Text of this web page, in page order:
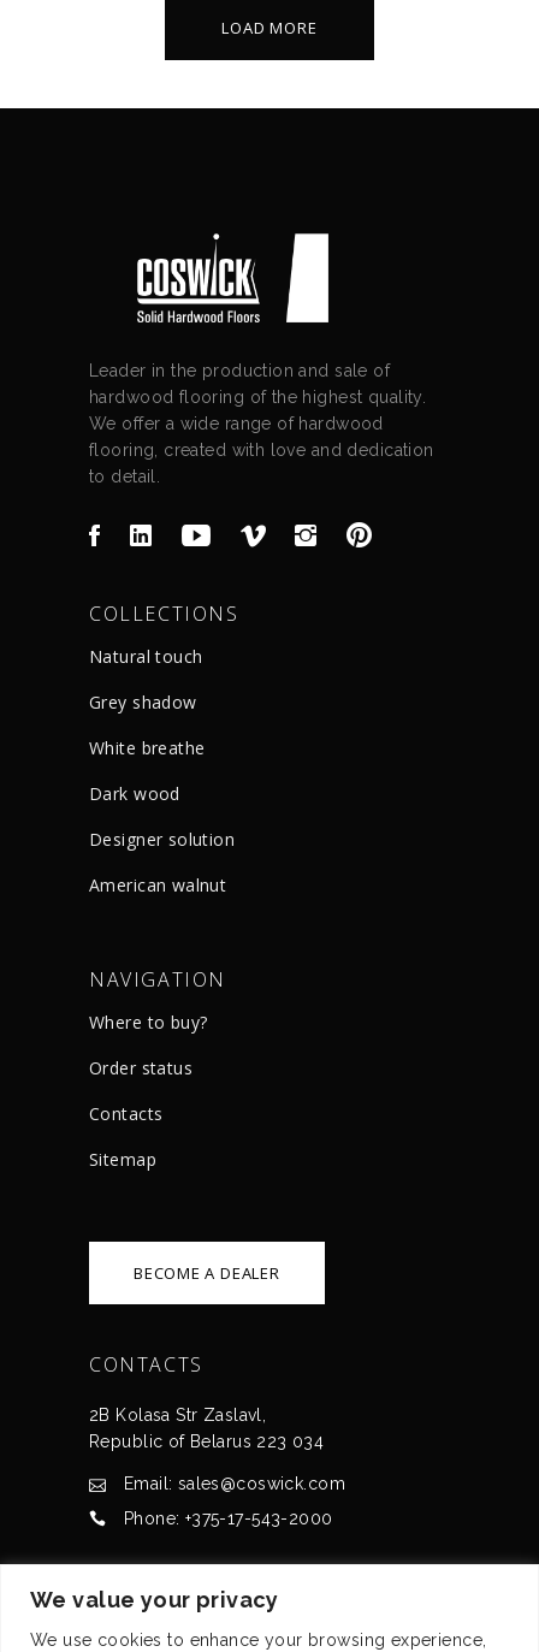
We value your privacy
We use cookies to enhance your browsing experience,
LOAD MORE
Leader in the production and sale of
hardwood flooring of the highest quality.
We offer a wide range of hardwood
flooring, created with love and dedication
to detail.
COLLECTIONS
Natural touch
Grey shadow
White breathe
Dark wood
Designer solution
American walnut
NAVIGATION
Where to buy?
Order status
Сontacts
Sitemap
BECOME A DEALER
CONTACTS
2B Kolasa Str Zaslavl,
Republic of Belarus 223 034
Email: sales@coswick.com
Phone: +375-17-543-2000
CERTIFICATES